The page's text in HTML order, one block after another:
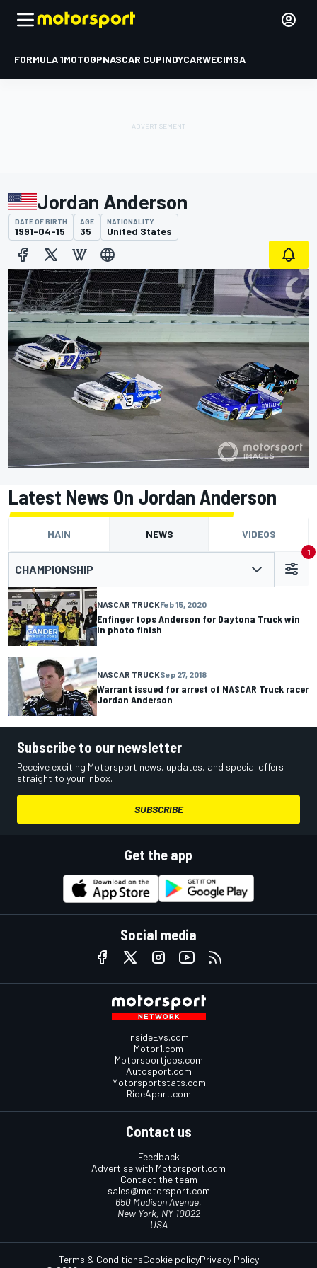
FORMULA 1MOTOGPNASCAR CUPINDYCARWECIMSA
Jordan Anderson
DATE OF BIRTH
1991-04-15
AGE
35
NATIONALITY
United States
Latest News On Jordan Anderson
MAIN NEWS VIDEOS
CHAMPIONSHIP
1
NASCAR TRUCKFeb 15, 2020
Enfinger tops Anderson for Daytona Truck win
in photo finish
NASCAR TRUCKSep 27, 2018
Warrant issued for arrest of NASCAR Truck racer
Jordan Anderson
Subscribe to our newsletter
Receive exciting Motorsport news, updates, and special offers
straight to your inbox.
SUBSCRIBE
Get the app
Social media
InsideEvs.com
Motor1.com
Motorsportjobs.com
Autosport.com
Motorsportstats.com
RideApart.com
Contact us
Feedback
Advertise with Motorsport.com
Contact the team
sales@motorsport.com
650 Madison Avenue,
New York, NY 10022
USA
Terms & ConditionsCookie policyPrivacy Policy